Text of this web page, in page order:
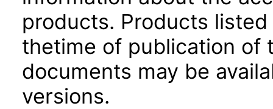
products. Products
thetime of publication of
documents may be
versions.